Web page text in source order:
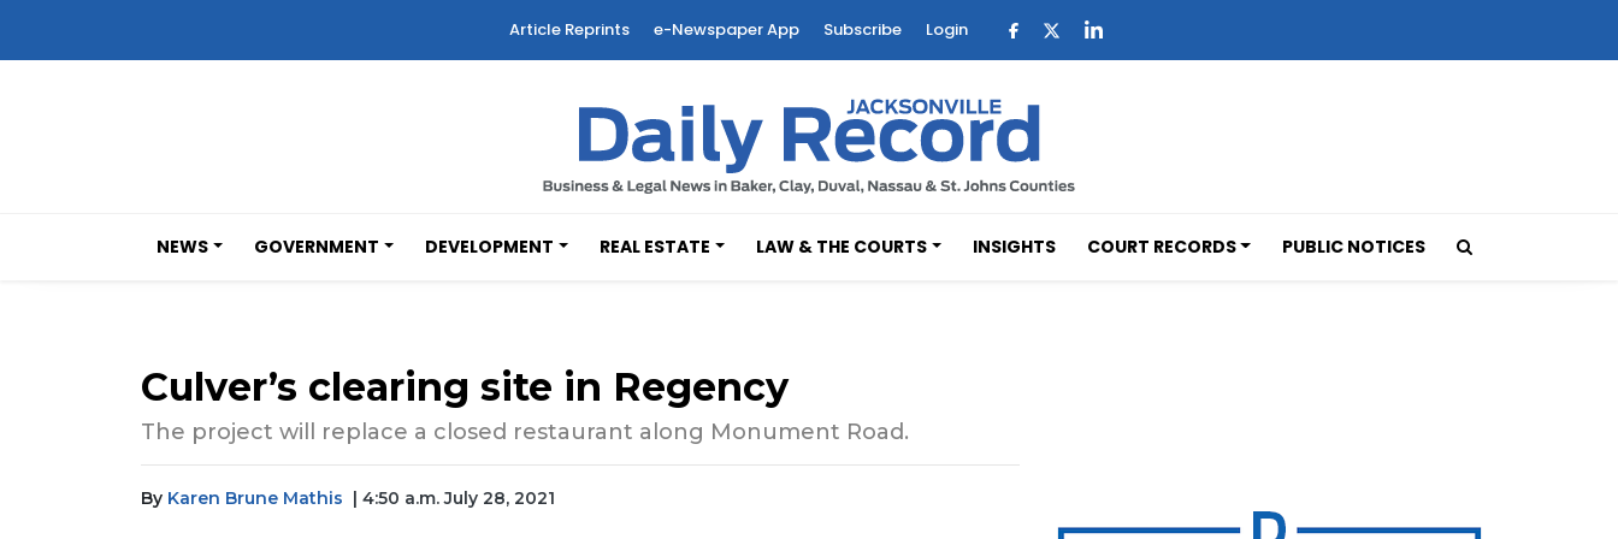
Article Reprints e-Newspaper App Subscribe Login
NEWS GOVERNMENT DEVELOPMENT REAL ESTATE LAW & THE COURTS INSIGHTS COURT RECORDS PUBLIC NOTICES
Culver’s clearing site in Regency
The project will replace a closed restaurant along Monument Road.
By Karen Brune Mathis | 4:50 a.m. July 28, 2021